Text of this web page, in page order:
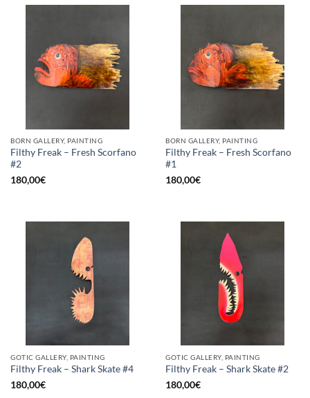
BORN GALLERY, PAINTING
Filthy Freak – Fresh Scorfano
#2
180,00€
BORN GALLERY, PAINTING
Filthy Freak – Fresh Scorfano
#1
180,00€
GOTIC GALLERY, PAINTING
Filthy Freak – Shark Skate #4
180,00€
GOTIC GALLERY, PAINTING
Filthy Freak – Shark Skate #2
180,00€